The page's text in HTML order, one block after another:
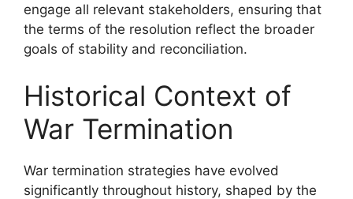
engage all relevant stakeholders, ensuring that
the terms of the resolution reflect the broader
goals of stability and reconciliation.
Historical Context of
War Termination
War termination strategies have evolved
significantly throughout history, shaped by the